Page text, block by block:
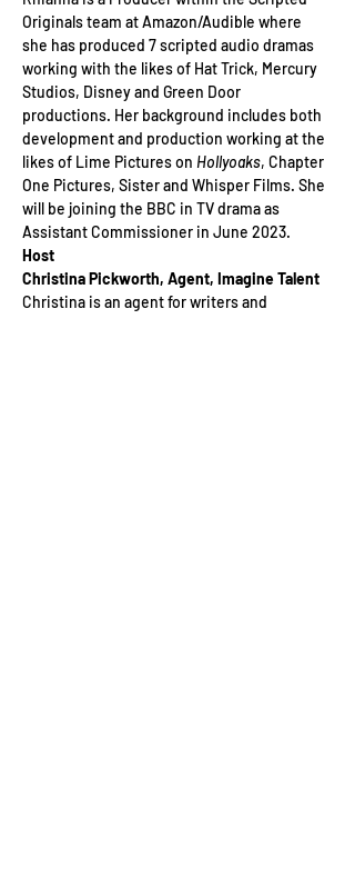
Originals team at Amazon/Audible where
she has produced 7 scripted audio dramas
working with the likes of Hat Trick, Mercury
Studios, Disney and Green Door
productions. Her background includes both
development and production working at the
likes of Lime Pictures on Hollyoaks, Chapter
One Pictures, Sister and Whisper Films. She
will be joining the BBC in TV drama as
Assistant Commissioner in June 2023.
Host
Christina Pickworth, Agent, Imagine Talent
Christina is an agent for writers and